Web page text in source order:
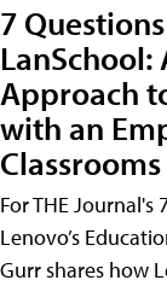
7
LanSchool:
Approach
with an
Classrooms
For THE Journal's
Lenovo’s
Gurr shares how